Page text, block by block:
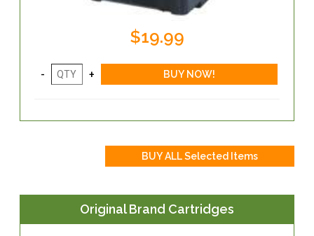
$19.99
Original Brand Cartridges